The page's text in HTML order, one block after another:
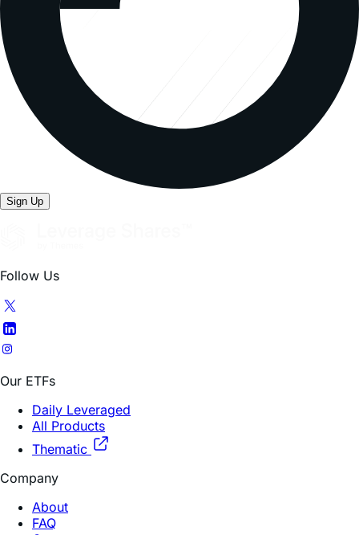
Sign Up
Follow Us
Our ETFs
Daily Leveraged
All Products
Thematic
Company
About
FAQ